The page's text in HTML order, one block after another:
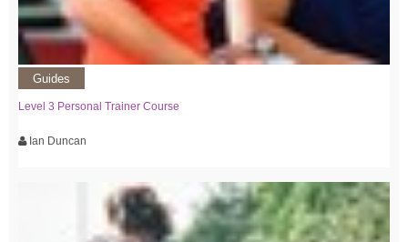
Guides
Level 3 Personal Trainer Course
Ian Duncan